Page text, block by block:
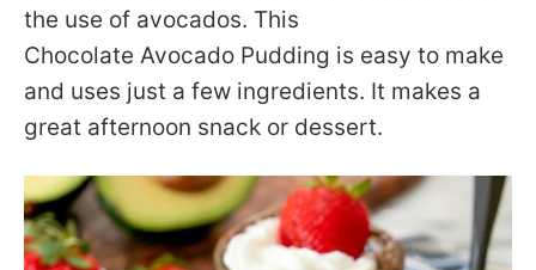
the use of avocados. This
Chocolate Avocado Pudding is easy to make
and uses just a few ingredients. It makes a
great afternoon snack or dessert.